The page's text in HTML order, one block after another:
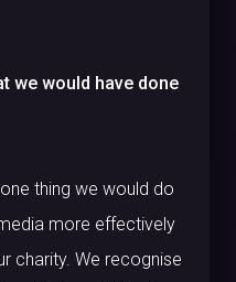
we would have done
thing we would do
more effectively
charity. We recognise